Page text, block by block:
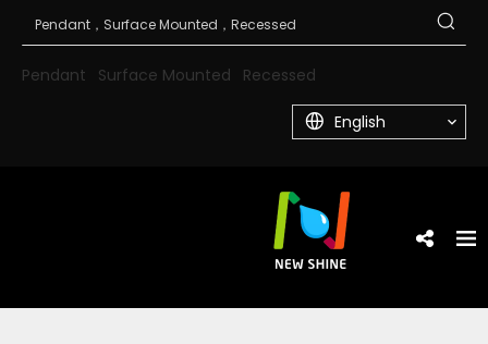
Pendant Surface Mounted Recessed
English